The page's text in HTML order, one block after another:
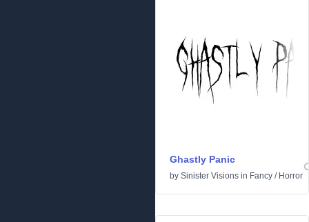
Ghastly Panic
by Sinister Visions in Fancy / Horror